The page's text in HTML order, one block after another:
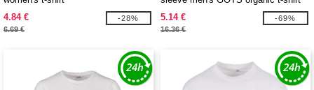
4.84 €
6.69 €
-28%
5.14 €
16.36 €
-69%